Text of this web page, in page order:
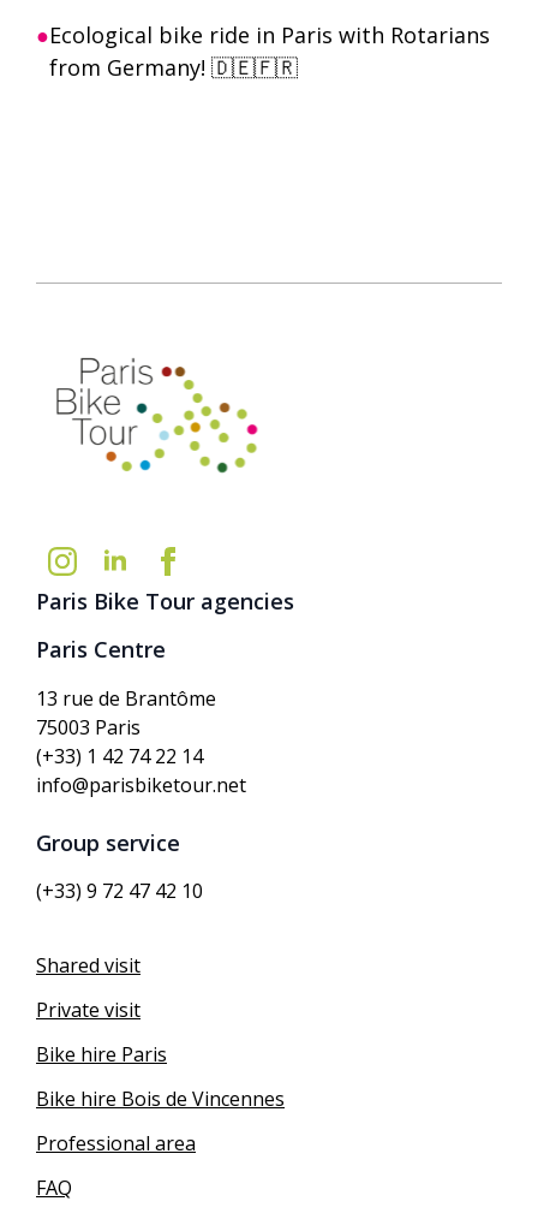
Ecological bike ride in Paris with Rotarians
from Germany! 🇩🇪🇫🇷
Paris Bike Tour agencies
Paris Centre
13 rue de Brantôme
75003 Paris
(+33) 1 42 74 22 14
info@parisbiketour.net
Group service
(+33) 9 72 47 42 10
Shared visit
Private visit
Bike hire Paris
Bike hire Bois de Vincennes
Professional area
FAQ